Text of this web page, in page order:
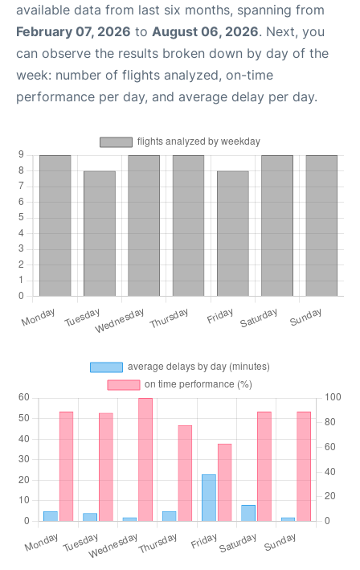
available data from last six months, spanning from
February 07, 2026 to August 06, 2026. Next, you
can observe the results broken down by day of the
week: number of flights analyzed, on-time
performance per day, and average delay per day.